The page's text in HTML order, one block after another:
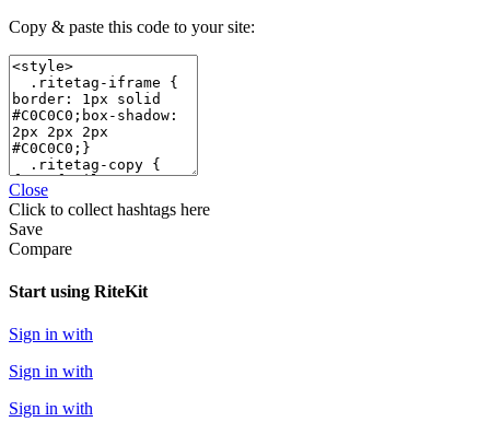
Copy & paste this code to your site:
Close
Click to collect hashtags here
Save
Compare
Start using RiteKit
Sign in with
Sign in with
Sign in with